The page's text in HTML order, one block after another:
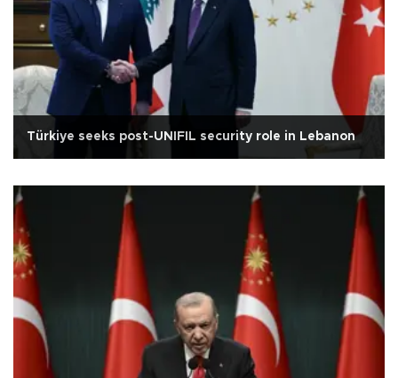
Türkiye seeks post-UNIFIL security role in Lebanon